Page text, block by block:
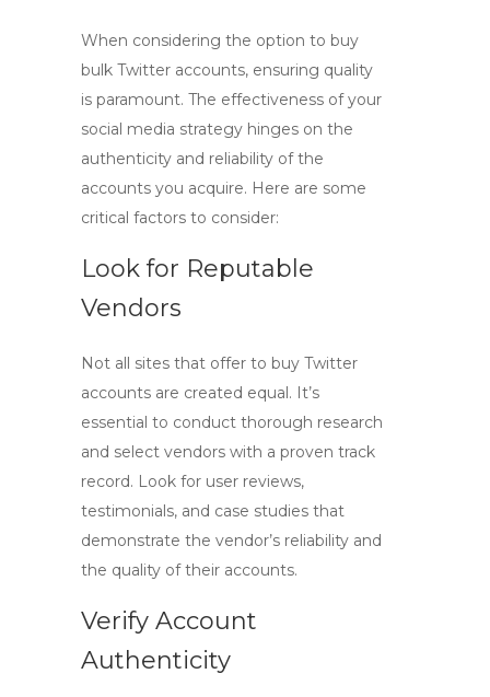
When considering the option to buy
bulk Twitter accounts, ensuring quality
is paramount. The effectiveness of your
social media strategy hinges on the
authenticity and reliability of the
accounts you acquire. Here are some
critical factors to consider:
Look for Reputable
Vendors
Not all sites that offer to buy Twitter
accounts are created equal. It’s
essential to conduct thorough research
and select vendors with a proven track
record. Look for user reviews,
testimonials, and case studies that
demonstrate the vendor’s reliability and
the quality of their accounts.
Verify Account
Authenticity